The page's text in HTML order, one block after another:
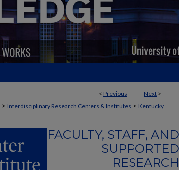
< Previous Next >
> Interdisciplinary Research Centers & Institutes > Kentucky
FACULTY, STAFF, AND
SUPPORTED
RESEARCH